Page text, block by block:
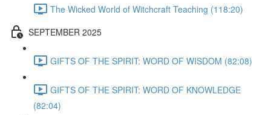
The Wicked World of Witchcraft Teaching (118:20)
SEPTEMBER 2025
GIFTS OF THE SPIRIT: WORD OF WISDOM (82:08)
GIFTS OF THE SPIRIT: WORD OF KNOWLEDGE
(82:04)